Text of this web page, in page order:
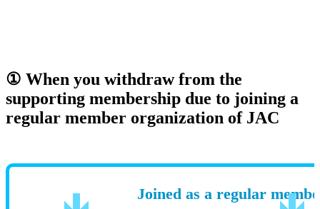
① When you withdraw from the
supporting membership due to joining a
regular member organization of JAC
Joined as a regular